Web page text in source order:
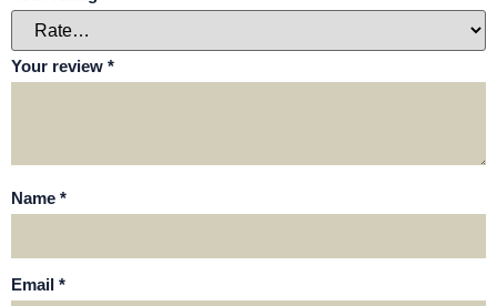
Your review *
Name *
Email *